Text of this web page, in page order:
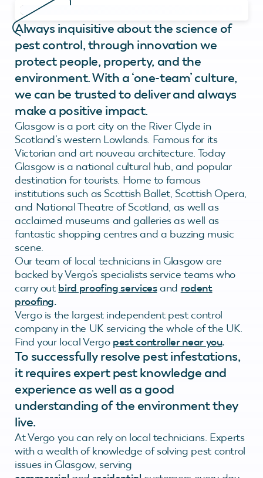
Always inquisitive about the science of
pest control, through innovation we
protect people, property, and the
environment. With a ‘one-team’ culture,
we can be trusted to deliver and always
make a positive impact.
Glasgow is a port city on the River Clyde in
Scotland’s western Lowlands. Famous for its
Victorian and art nouveau architecture. Today
Glasgow is a national cultural hub, and popular
destination for tourists. Home to famous
institutions such as Scottish Ballet, Scottish Opera,
and National Theatre of Scotland, as well as
acclaimed museums and galleries as well as
fantastic shopping centres and a buzzing music
scene.
Our team of local technicians in Glasgow are
backed by Vergo’s specialists service teams who
carry out bird proofing servicesand rodent
proofing.
Vergo is the largest independent pest control
company in the UK servicing the whole of the UK.
Find your local Vergo pest controller near you.
To successfully resolve pest infestations,
it requires expert pest knowledge and
experience as well as a good
understanding of the environment they
live.
At Vergo you can rely on local technicians. Experts
with a wealth of knowledge of solving pest control
issues in Glasgow, serving